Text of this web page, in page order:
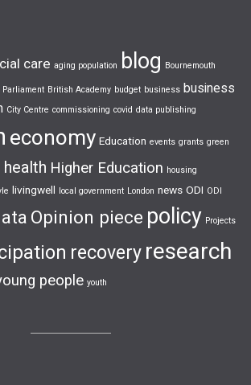
care aging population blog Bournemouth
Parliament British Academy budget business business
City Centre commissioning covid data publishing
economy Education events grants green
health Higher Education housing
livingwell local government London news ODI ODI
Opinion piece policy Projects
recovery research
people youth